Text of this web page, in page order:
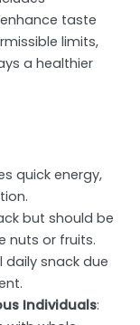
taste
limits,
a healthier
quick energy,
but should be
nuts or fruits.
daily snack due
Individuals: